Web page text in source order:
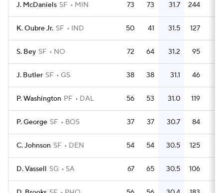
J. McDaniels SF MIN 73 73 31.7 244
K. Oubre Jr. SF IND 50 41 31.5 127
S. Bey SF NO 72 64 31.2 95
J. Butler SF GS 38 38 31.1 46
P. Washington PF DAL 56 53 31.0 119
P. George SF BOS 37 37 30.7 84
C. Johnson SF DEN 54 54 30.5 125
D. Vassell SG SA 67 65 30.5 106